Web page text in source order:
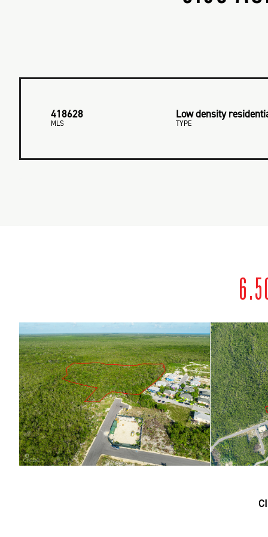
418628
MLS
Low density
TYPE